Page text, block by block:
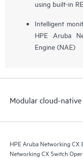
using built-in
Intelligent
HPE Aruba
Engine (NAE)
Modular cloud-
HPE Aruba Networking CX
Networking CX Switch